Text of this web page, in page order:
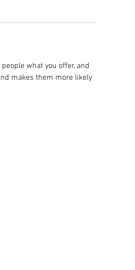
what you offer, and
makes them more likely